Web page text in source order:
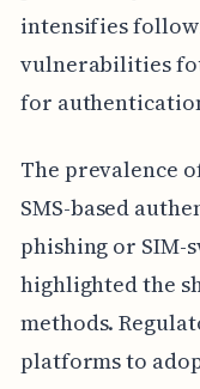
intensifies
vulnerabilities
for
The prevalence
SMS-based
phishing or SIM-
highlighted the
methods.
platforms to